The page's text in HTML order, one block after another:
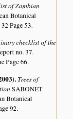
of Zambian
Botanical
Page 53.
checklist of the
no. 37.
Page 66.
. Trees of
SABONET
Botanical
92.